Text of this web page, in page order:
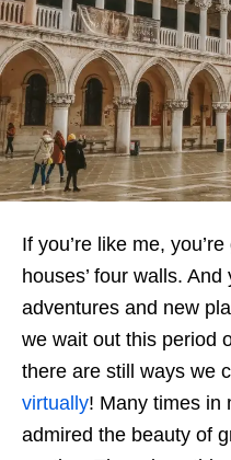
If you’re like me,
houses’ four walls.
adventures and new
we wait out this period
there are still ways we
virtually! Many times in
admired the beauty of